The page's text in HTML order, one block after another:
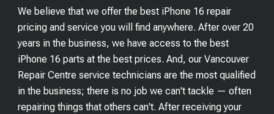
We believe that we offer the best iPhone 16 repair
pricing and service you will find anywhere. After over 20
years in the business, we have access to the best
iPhone 16 parts at the best prices. And, our Vancouver
Repair Centre service technicians are the most qualified
in the business; there is no job we can't tackle — often
repairing things that others can't. After receiving your